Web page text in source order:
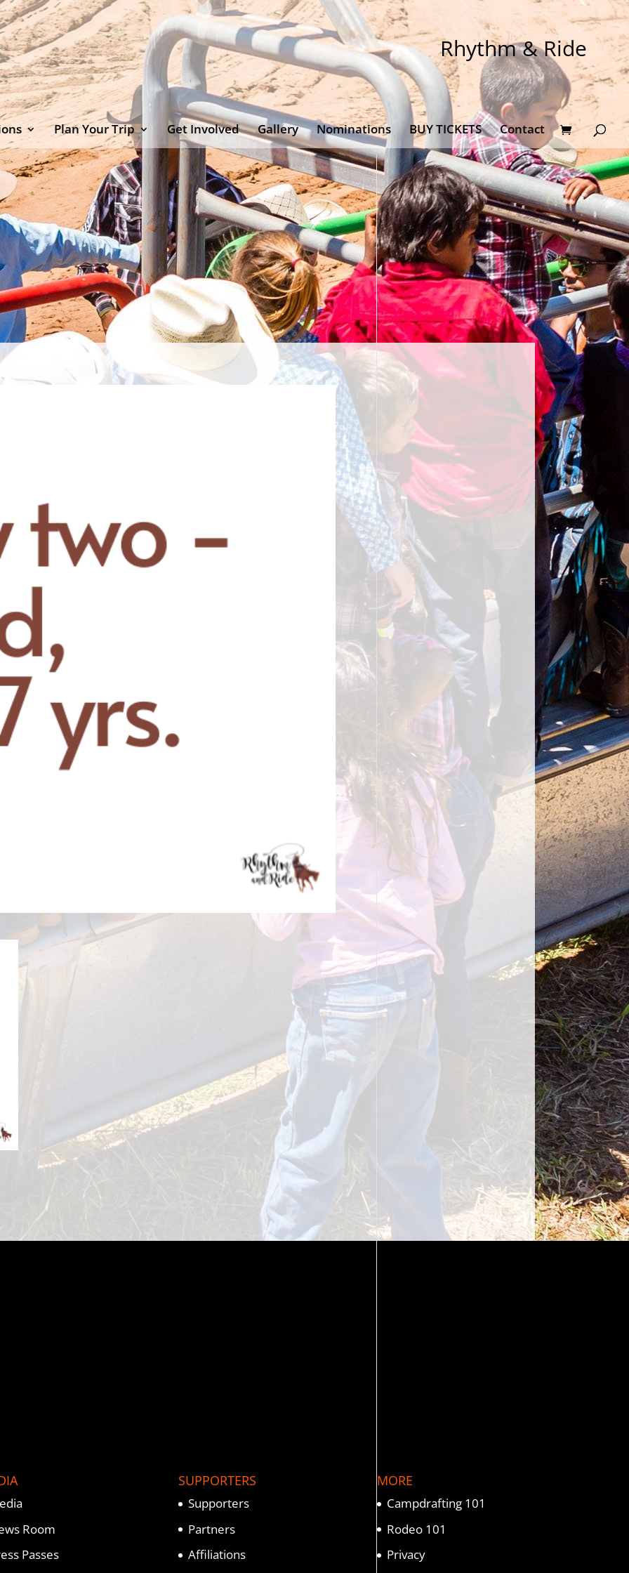
Rhythm & Ride
Plan Your Trip Get Involved Gallery Nominations BUY TICKETS Contact
Room
Passes
SUPPORTERS
Supporters
Partners
Affiliations
MORE
Campdrafting 101
Rodeo 101
Privacy